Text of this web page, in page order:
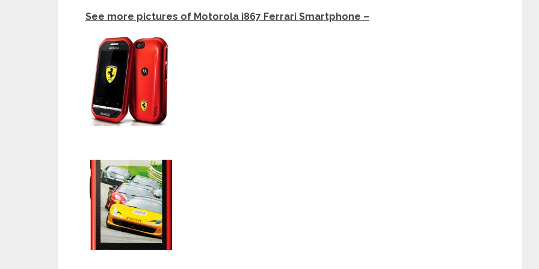
See more pictures of Motorola i867 Ferrari Smartphone –